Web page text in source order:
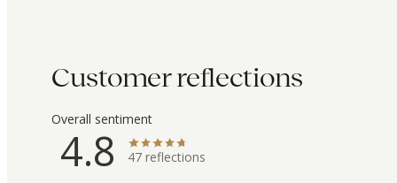
Customer reflections
Overall sentiment
4.8 47 reflections